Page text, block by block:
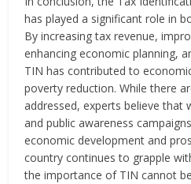
has played a significant role in
By increasing tax revenue,
enhancing economic planning,
TIN has contributed to
poverty reduction. While there
addressed, experts believe that
and public awareness
economic development and
country continues to grapple
the importance of TIN cannot